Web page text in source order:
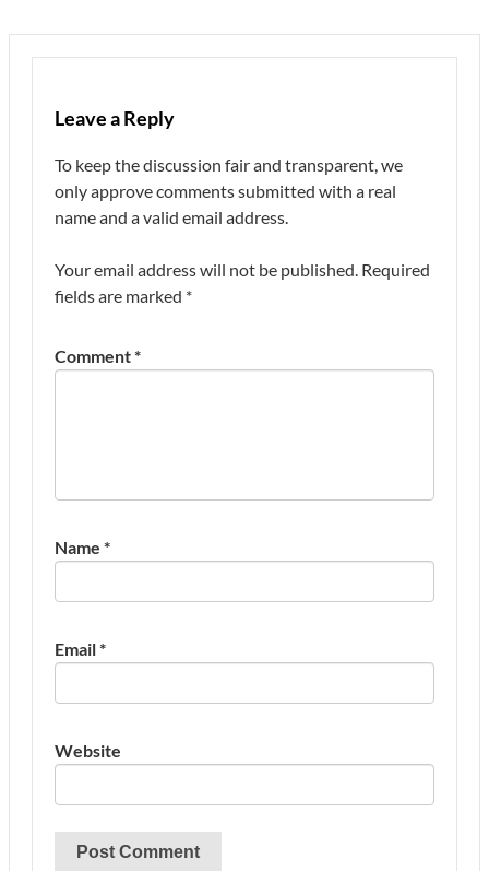
Leave a Reply
To keep the discussion fair and transparent, we
only approve comments submitted with a real
name and a valid email address.
Your email address will not be published. Required
fields are marked *
Comment*
Name *
Email*
Website